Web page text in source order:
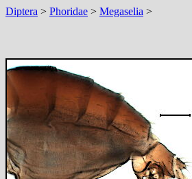
Diptera > Phoridae > Megaselia >